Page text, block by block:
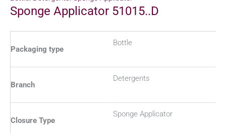
Sponge Applicator 51015..D
Packaging type
Bottle
Branch
Detergents
Closure Type
Sponge Applicator